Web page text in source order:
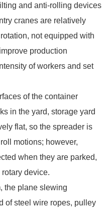
and anti-rolling devices
cranes are relatively
not equipped with
production
of workers and set
of the container
in the yard, storage yard
flat, so the spreader is
motions; however,
when they are parked,
device.
the plane slewing
of steel wire ropes, pulley